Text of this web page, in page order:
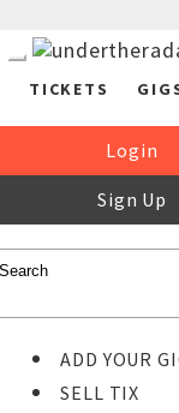
TICKETS
Login
Sign Up
ADD YOUR
SELL TIX